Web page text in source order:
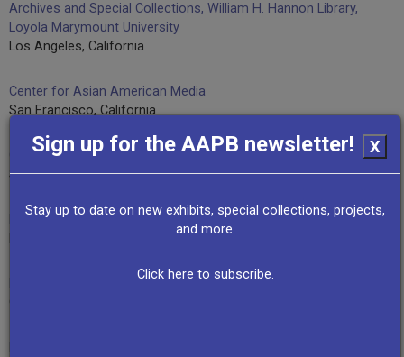
Archives and Special Collections, William H. Hannon Library,
Loyola Marymount University
Los Angeles, California
Center for Asian American Media
San Francisco, California
Century of Progress Productions
Santa Monica, California
David Brancaccio
Sign up for the AAPB newsletter! X
Stay up to date on new exhibits, special collections, projects,
and more.
Click here to subscribe.